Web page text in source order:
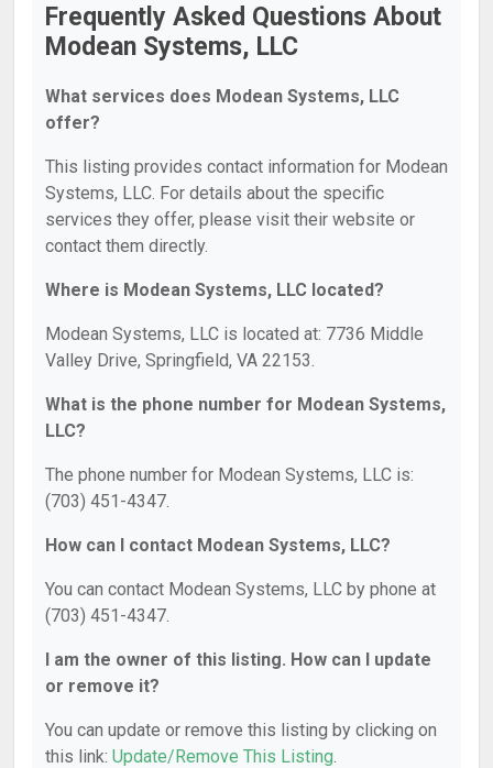
Frequently Asked Questions About
Modean Systems, LLC
What services does Modean Systems, LLC
offer?
This listing provides contact information for Modean
Systems, LLC. For details about the specific
services they offer, please visit their website or
contact them directly.
Where is Modean Systems, LLC located?
Modean Systems, LLC is located at: 7736 Middle
Valley Drive, Springfield, VA 22153.
What is the phone number for Modean Systems,
LLC?
The phone number for Modean Systems, LLC is:
(703) 451-4347.
How can I contact Modean Systems, LLC?
You can contact Modean Systems, LLC by phone at
(703) 451-4347.
I am the owner of this listing. How can I update
or remove it?
You can update or remove this listing by clicking on
this link: Update/Remove This Listing.